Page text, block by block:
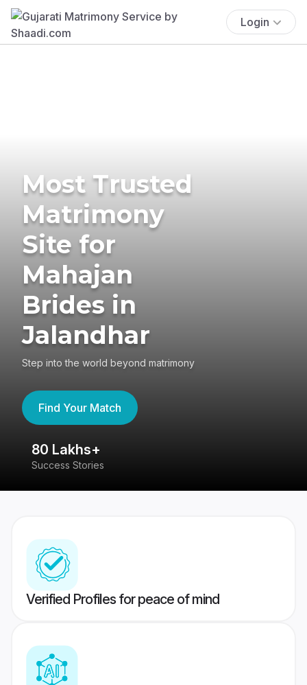
Login
Most Trusted
Matrimony
Site for
Mahajan
Brides in
Jalandhar
Step into the world beyond matrimony
Find Your Match
80 Lakhs+
Success Stories
Verified Profiles for peace of mind